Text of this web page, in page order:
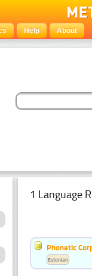
Help About
1 Language
Phonetic
Estonian